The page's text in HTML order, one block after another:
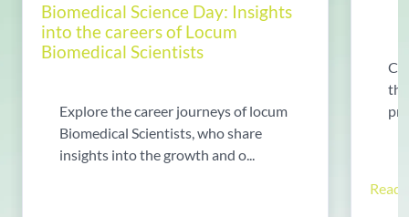
Biomedical Science Day: Insights
into the careers of Locum
Biomedical Scientists
Explore the career journeys of locum
Biomedical Scientists, who share
insights into the growth and o...
Read